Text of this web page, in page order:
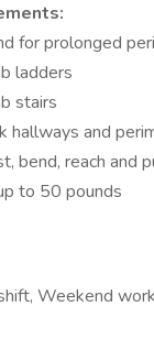
for prolonged
ladders
stairs
hallways and
bend, reach and
to 50 pounds
Weekend